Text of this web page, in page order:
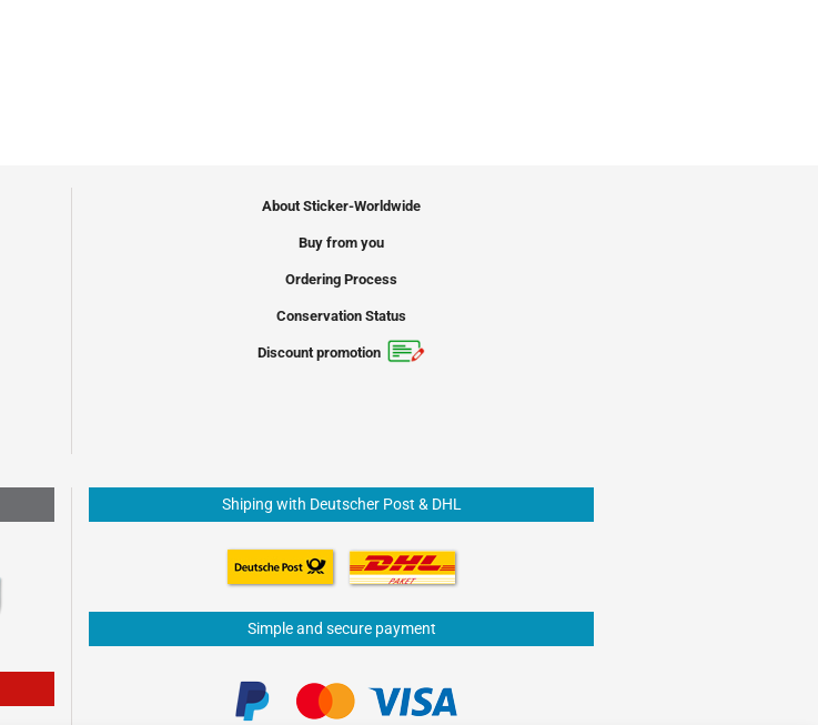
About Sticker-Worldwide
Buy from you
Ordering Process
Conservation Status
Discount promotion
Shiping with Deutscher Post & DHL
Simple and secure payment